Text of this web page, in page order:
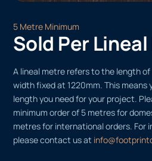
5 Metre Minimum
Sold Per
A lineal metre refers to the length
width fixed at 1220mm. This means
length you need for your project.
minimum order of 5 metres for
metres for international orders. For
please contact us at